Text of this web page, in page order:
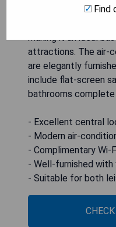
Holiday Inn Kyiv is a
making it an ideal
attractions. The air-
are elegantly
include flat-screen
bathrooms complete
- Excellent central
- Modern air-
- Complimentary Wi-
- Well-furnished
- Suitable for both
Find